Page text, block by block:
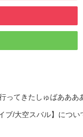
ってきたしゅばああ
ブ/大空スバル】につい